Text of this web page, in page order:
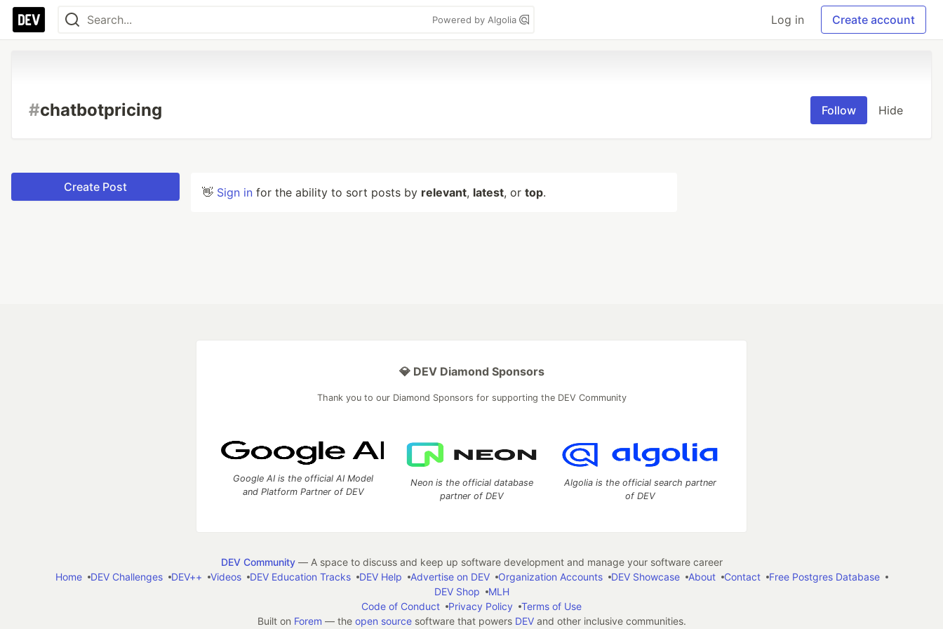
Powered by Algolia Log in Create account
#chatbotpricing Follow Hide
Create Post 👋 Sign in for the ability to sort posts by relevant, latest, or top.
💎 DEV Diamond Sponsors
Thank you to our Diamond Sponsors for supporting the DEV Community
Google AI is the official AI Model
and Platform Partner of DEV
Neon is the official database
partner of DEV
Algolia is the official search partner
of DEV
DEV Community— A space to discuss and keep up software development and manage your software career
Home
DEV Challenges DEV++ Videos DEV Education Tracks DEV Help Advertise on DEV Organization Accounts DEV Showcase About Contact
Free Postgres Database
DEV Shop
MLH
Code of Conduct
Privacy Policy
Terms of Use
Built on Forem — the open sourcesoftware that powers DEVand other inclusive communities.